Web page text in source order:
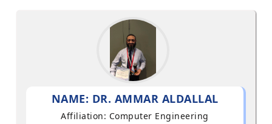
NAME: DR. AMMAR ALDALLAL
Affiliation: Computer Engineering